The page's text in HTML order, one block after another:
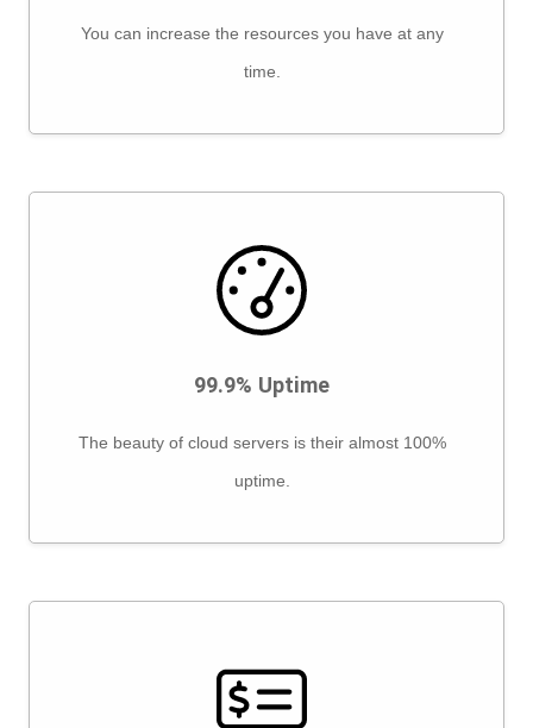
You can increase the resources you have at any
time.
99.9% Uptime
The beauty of cloud servers is their almost 100%
uptime.